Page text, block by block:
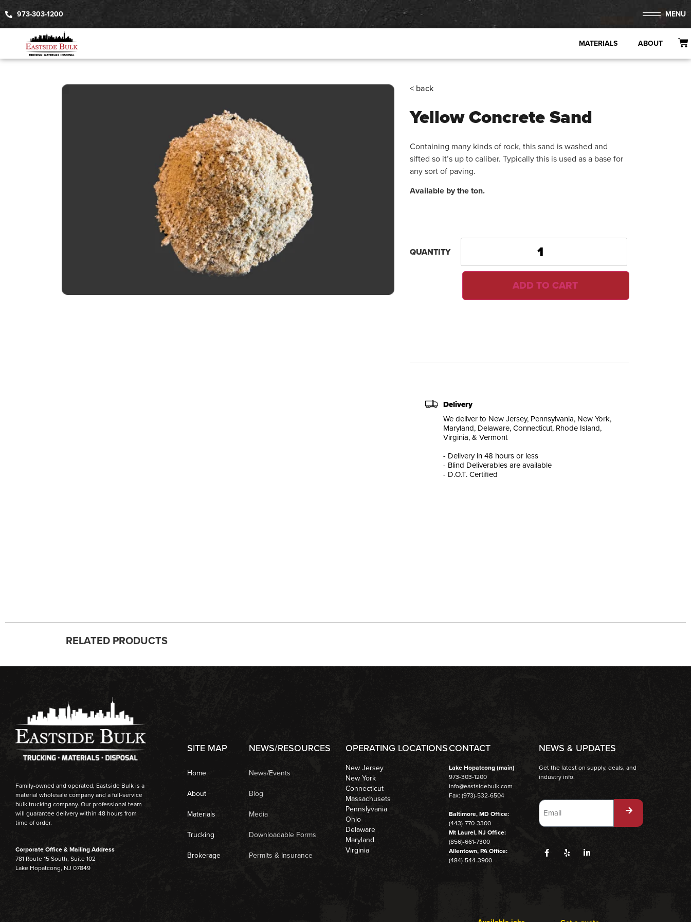
973-303-1200 MENU
MATERIALS ABOUT
< back
Yellow Concrete Sand
Containing many kinds of rock, this sand is washed and
sifted so it’s up to caliber. Typically this is used as a base for
any sort of paving.
Available by the ton.
QUANTITY
ADD TO CART
Delivery
We deliver to New Jersey, Pennsylvania, New York,
Maryland, Delaware, Connecticut, Rhode Island,
Virginia, & Vermont
- Delivery in 48 hours or less
- Blind Deliverables are available
- D.O.T. Certified
RELATED PRODUCTS
Family-owned and operated, Eastside Bulk is a
material wholesale company and a full-service
bulk trucking company. Our professional team
will guarantee delivery within 48 hours from
time of order.
Corporate Office & Mailing Address
781 Route 15 South, Suite 102
Lake Hopatcong, NJ 07849
SITE MAP
Home
About
Materials
Trucking
Brokerage
NEWS/RESOURCES
News/Events
Blog
Media
Downloadable Forms
Permits & Insurance
OPERATING LOCATIONS
New Jersey
New York
Connecticut
Massachusets
Pennslyvania
Ohio
Delaware
Maryland
Virginia
CONTACT
Lake Hopatcong (main)
973-303-1200
info@eastsidebulk.com
Fax: (973)-532-6504
Baltimore, MD Office:
(443)-770-3300
Mt Laurel, NJ Office:
(856)-661-7300
Allentown, PA Office:
(484)-544-3900
NEWS & UPDATES
Get the latest on supply, deals, and
industry info.